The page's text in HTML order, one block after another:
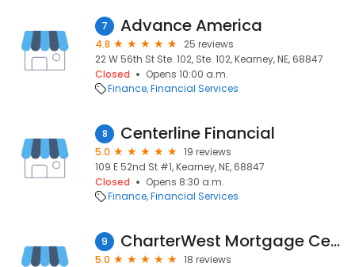
7 Advance America
4.8
25 reviews
22 W 56th St Ste. 102, Ste. 102, Kearney, NE, 68847
Closed
Opens 10:00 a.m.
Finance Financial Services
8 Centerline Financial
5.0
19 reviews
109 E 52nd St #1, Kearney, NE, 68847
Closed
Opens 8:30 a.m.
Finance Financial Services
9 CharterWest Mortgage Center-Kearney
5.0
18 reviews